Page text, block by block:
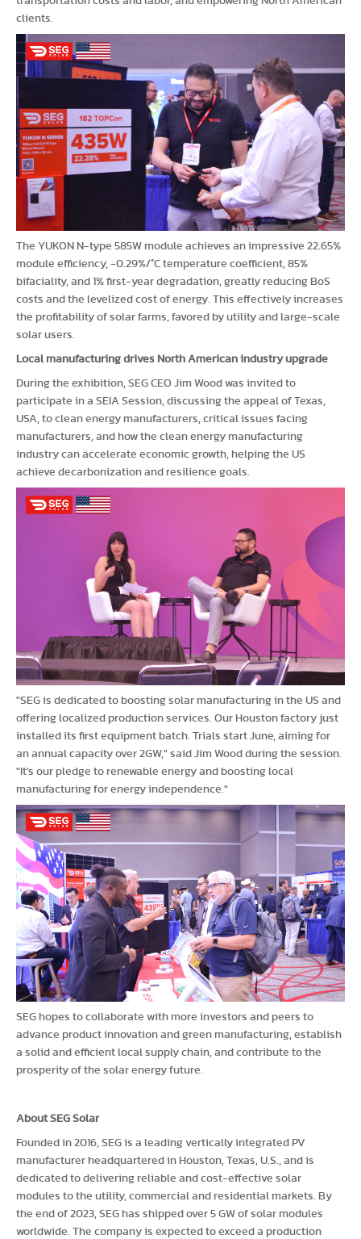
clients.
The YUKON N-type 585W module achieves an impressive 22.65%
module efficiency, -0.29%/°C temperature coefficient, 85%
bifaciality, and 1% first-year degradation, greatly reducing BoS
costs and the levelized cost of energy. This effectively increases
the profitability of solar farms, favored by utility and large-scale
solar users.
Local manufacturing drives North American industry upgrade
During the exhibition, SEG CEO Jim Wood was invited to
participate in a SEIA Session, discussing the appeal of Texas,
USA, to clean energy manufacturers, critical issues facing
manufacturers, and how the clean energy manufacturing
industry can accelerate economic growth, helping the US
achieve decarbonization and resilience goals.
"SEG is dedicated to boosting solar manufacturing in the US and
offering localized production services. Our Houston factory just
installed its first equipment batch. Trials start June, aiming for
an annual capacity over 2GW," said Jim Wood during the session.
"It's our pledge to renewable energy and boosting local
manufacturing for energy independence."
SEG hopes to collaborate with more investors and peers to
advance product innovation and green manufacturing, establish
a solid and efficient local supply chain, and contribute to the
prosperity of the solar energy future.
About SEG Solar
Founded in 2016, SEG is a leading vertically integrated PV
manufacturer headquartered in Houston, Texas, U.S., and is
dedicated to delivering reliable and cost-effective solar
modules to the utility, commercial and residential markets. By
the end of 2023, SEG has shipped over 5 GW of solar modules
worldwide. The company is expected to exceed a production